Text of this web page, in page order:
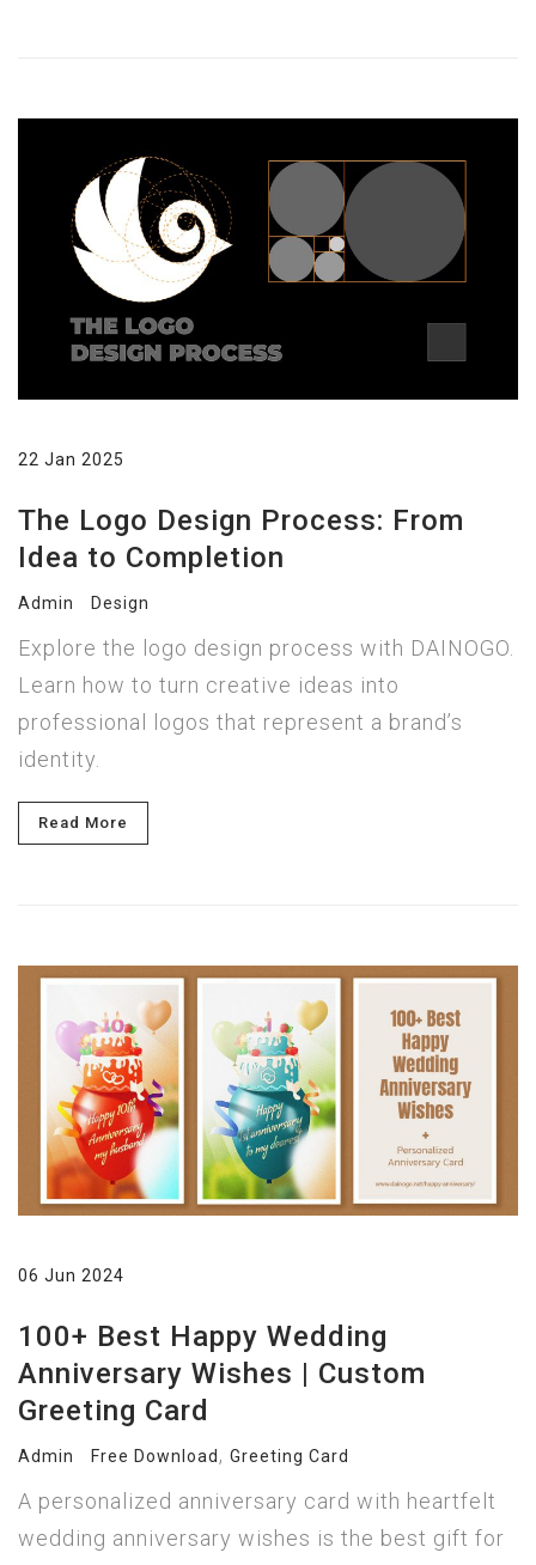
22 Jan 2025
The Logo Design Process: From
Idea to Completion
Admin Design
Explore the logo design process with DAINOGO.
Learn how to turn creative ideas into
professional logos that represent a brand’s
identity.
Read More
06 Jun 2024
100+ Best Happy Wedding
Anniversary Wishes | Custom
Greeting Card
Admin Free Download , Greeting Card
A personalized anniversary card with heartfelt
wedding anniversary wishes is the best gift for